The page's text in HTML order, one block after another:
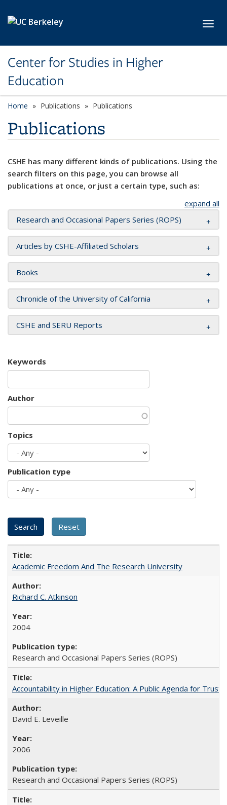
Center for Studies in Higher
Education
Home Publications Publications
Publications
CSHE has many different kinds of publications. Using the
search filters on this page, you can browse all
publications at once, or just a certain type, such as:
expand all
Research and Occasional Papers Series (ROPS)
Articles by CSHE-Affiliated Scholars
Books
Chronicle of the University of California
CSHE and SERU Reports
Keywords
Author
Topics
Publication type
Academic Freedom And The Research University
Richard C. Atkinson
2004
Research and Occasional Papers Series (ROPS)
Accountability in Higher Education: A Public Agenda for Trust
David E. Leveille
2006
Research and Occasional Papers Series (ROPS)